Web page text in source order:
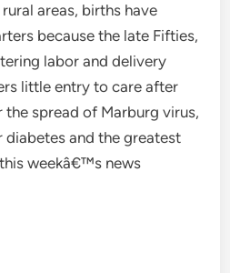
areas, births have
because the late Fifties,
labor and delivery
little entry to care after
the spread of Marburg virus,
diabetes and the greatest
weekâ€™s news